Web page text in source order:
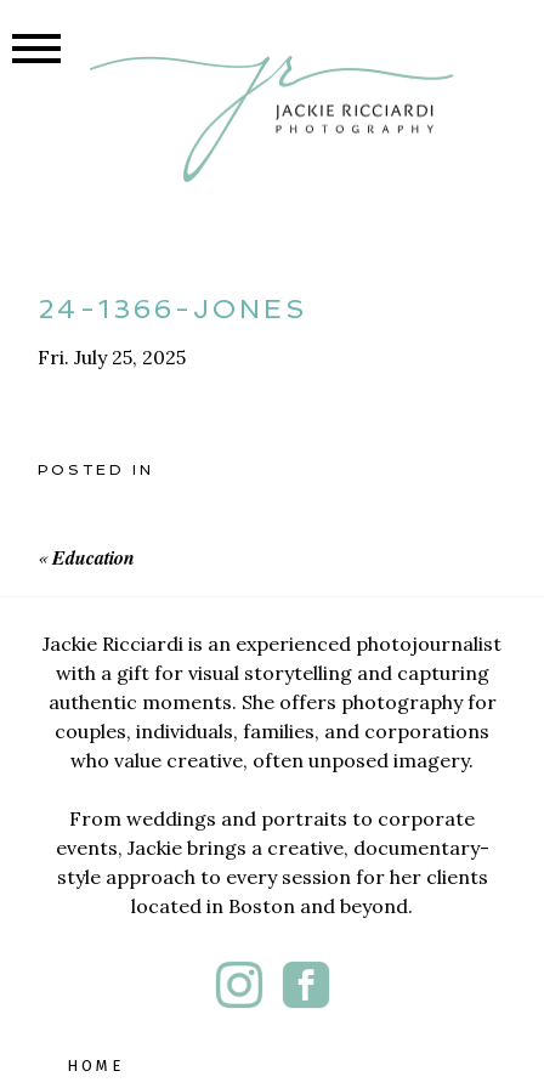
24-1366-JONES
Fri. July 25, 2025
POSTED IN
«Education
Jackie Ricciardi is an experienced photojournalist
with a gift for visual storytelling and capturing
authentic moments. She offers photography for
couples, individuals, families, and corporations
who value creative, often unposed imagery.
From weddings and portraits to corporate
events, Jackie brings a creative, documentary-
style approach to every session for her clients
located in Boston and beyond.
HOME